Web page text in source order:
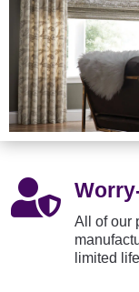

All of our
limited